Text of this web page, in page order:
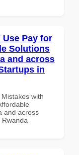
Use Pay for
Solutions
and across
in
with
and across